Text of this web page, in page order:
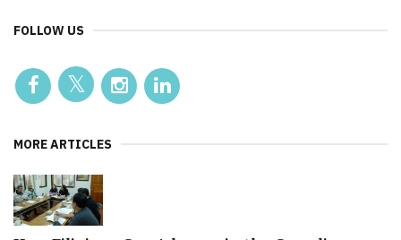
FOLLOW US
MORE ARTICLES